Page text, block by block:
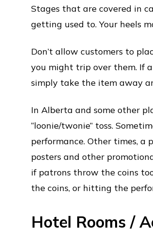
Stages that are covered in
getting used to. Your heels
Don’t allow customers to
you might trip over them. If
simply take the item away
In Alberta and some other
“loonie/twonie” toss.
performance. Other times,
posters and other
if patrons throw the coins
the coins, or hitting the
Hotel Rooms /